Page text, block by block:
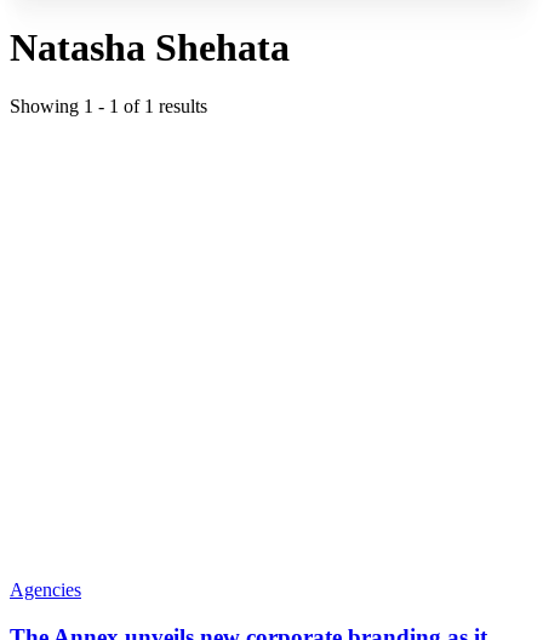
Natasha Shehata
Showing 1 - 1 of 1 results
Agencies